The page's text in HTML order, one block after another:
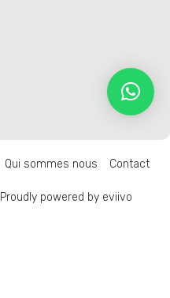
Qui sommes nous Contact
Proudly powered by eviivo